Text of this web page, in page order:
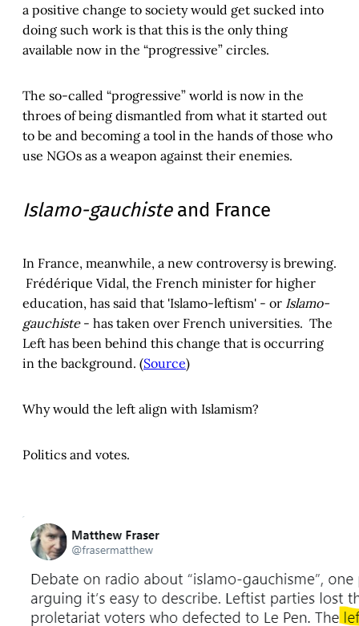
a positive change to society would get sucked into
doing such work is that this is the only thing
available now in the “progressive” circles.
The so-called “progressive” world is now in the
throes of being dismantled from what it started out
to be and becoming a tool in the hands of those who
use NGOs as a weapon against their enemies.
Islamo-gauchiste and France
In France, meanwhile, a new controversy is brewing.
Frédérique Vidal, the French minister for higher
education, has said that 'Islamo-leftism' - or Islamo-
gauchiste- has taken over French universities. The
Left has been behind this change that is occurring
in the background. (Source)
Why would the left align with Islamism?
Politics and votes.